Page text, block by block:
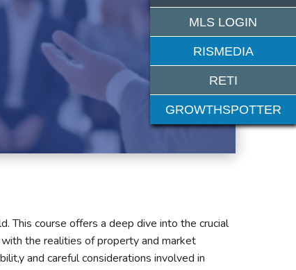
This course offers a deep dive into the crucial
the realities of property and market
and careful considerations involved in
MLS LOGIN
RISMEDIA
RETI
GROWTHSPOTTER